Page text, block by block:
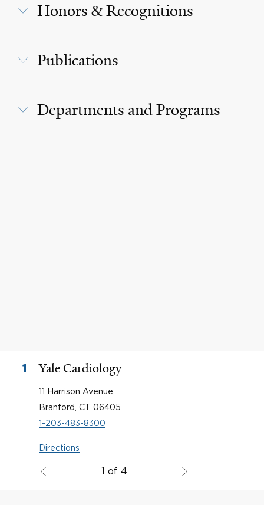
Honors & Recognitions
Publications
Departments and Programs
1 Yale Cardiology
11 Harrison Avenue
Branford, CT 06405
1-203-483-8300
Directions
1 of 4